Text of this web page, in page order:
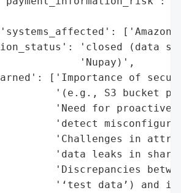
['Amazon
'closed (data
'Nupay)',
['Importance of
'(e.g., S3 bucket
'Need for proactive
'detect
'Challenges in
'data leaks in
'Discrepancies
'‘test data’) and